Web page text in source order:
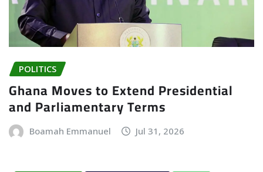
POLITICS
Ghana Moves to Extend Presidential
and Parliamentary Terms
Boamah Emmanuel Jul 31, 2026